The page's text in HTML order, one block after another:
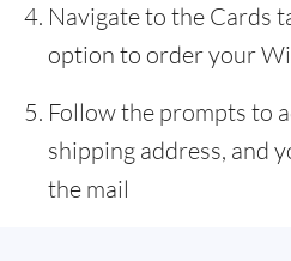
Navigate to the Cards
option to order your
Follow the prompts to
shipping address, and
the mail